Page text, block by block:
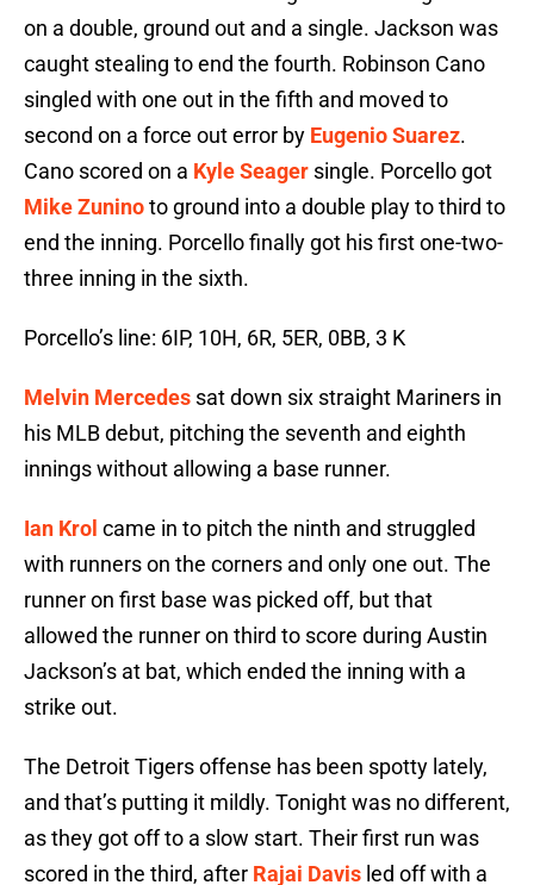
on a double, ground out and a single. Jackson was
caught stealing to end the fourth. Robinson Cano
singled with one out in the fifth and moved to
second on a force out error by Eugenio Suarez.
Cano scored on a Kyle Seager single. Porcello got
Mike Zuninoto ground into a double play to third to
end the inning. Porcello finally got his first one-two-
three inning in the sixth.
Porcello’s line: 6IP, 10H, 6R, 5ER, 0BB, 3 K
Melvin Mercedes sat down six straight Mariners in
his MLB debut, pitching the seventh and eighth
innings without allowing a base runner.
Ian Krol came in to pitch the ninth and struggled
with runners on the corners and only one out. The
runner on first base was picked off, but that
allowed the runner on third to score during Austin
Jackson’s at bat, which ended the inning with a
strike out.
The Detroit Tigers offense has been spotty lately,
and that’s putting it mildly. Tonight was no different,
as they got off to a slow start. Their first run was
scored in the third, after Rajai Davis led off with a